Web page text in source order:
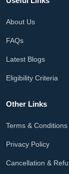
About Us
FAQs
Latest Blogs
Eligibility Criteria
Other Links
Terms & Conditions
Privacy Policy
Cancellation &